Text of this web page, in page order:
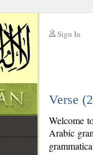
Sign In
Verse
Welcome
Arabic